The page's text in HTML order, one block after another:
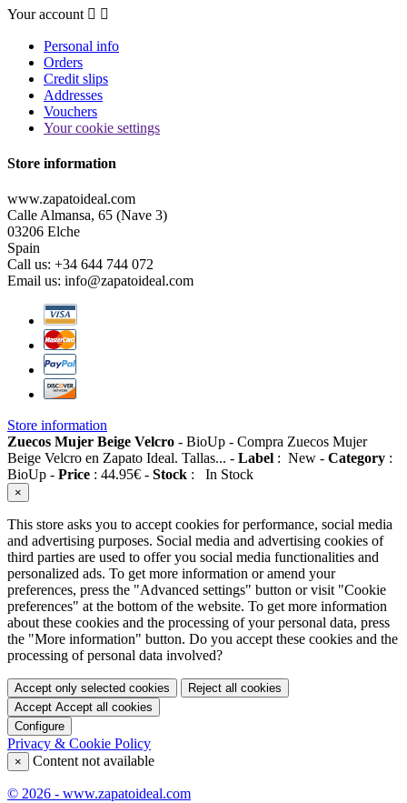
Your account  
Personal info
Orders
Credit slips
Addresses
Vouchers
Your cookie settings
Store information
www.zapatoideal.com
Calle Almansa, 65 (Nave 3)
03206 Elche
Spain
Call us: +34 644 744 072
Email us: info@zapatoideal.com
Store information
Zuecos Mujer Beige Velcro - BioUp - Compra Zuecos Mujer
Beige Velcro en Zapato Ideal. Tallas... - Label : New - Category :
BioUp - Price : 44.95€ - Stock : In Stock
×
This store asks you to accept cookies for performance, social media
and advertising purposes. Social media and advertising cookies of
third parties are used to offer you social media functionalities and
personalized ads. To get more information or amend your
preferences, press the "Advanced settings" button or visit "Cookie
preferences" at the bottom of the website. To get more information
about these cookies and the processing of your personal data, press
the "More information" button. Do you accept these cookies and the
processing of personal data involved?
Accept only selected cookies
Reject all cookies
Accept Accept all cookies
Configure
Privacy & Cookie Policy
× Content not available
© 2026 - www.zapatoideal.com